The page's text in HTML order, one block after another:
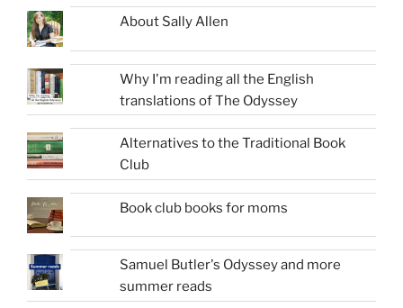
About Sally Allen
Why I'm reading all the English
translations of The Odyssey
Alternatives to the Traditional Book
Club
Book club books for moms
Samuel Butler's Odyssey and more
summer reads